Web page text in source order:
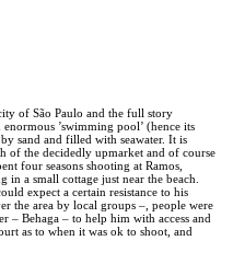
of São Paulo and the full story
’swimming pool’ (hence its
sand and filled with seawater. It is
of the decidedly upmarket and of course
four seasons shooting at Ramos,
a small cottage just near the beach.
expect a certain resistance to his
the area by local groups –, people were
– Behaga – to help him with access and
as to when it was ok to shoot, and